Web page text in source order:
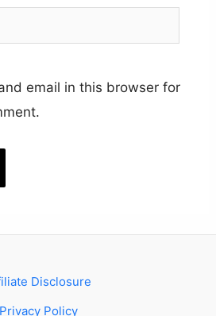
email in this browser for
Disclosure
Privacy Policy